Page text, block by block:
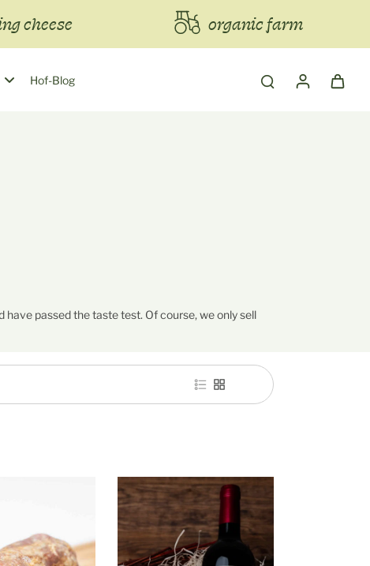
cheese organic farm
Hof-Blog
passed the taste test. Of course, we only sell